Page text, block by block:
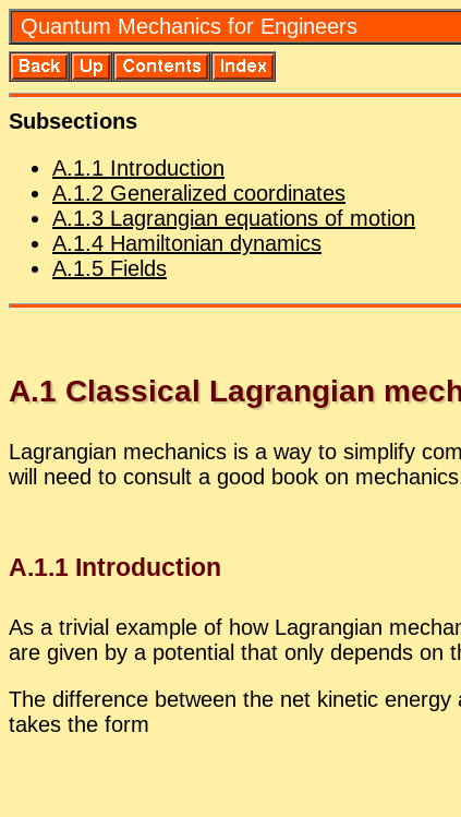
Quan­tum Me­chan­ics for En­gi­neers
Sub­sec­tions
A.1.1 In­tro­duc­tion
A.1.2 Gen­er­al­ized co­or­di­nates
A.1.3 La­grangian equa­tions of mo­tion
A.1.4 Hamil­ton­ian dy­nam­ics
A.1.5 Fields
A.1 Clas­si­cal La­grangian
La­grangian me­chan­ics is a way to sim­plify
will need to con­sult a good book on
A.1.1 In­tro­duc­tion
As a triv­ial ex­am­ple of how La­grangian
are given by a po­ten­tial that only de­pends on
The dif­fer­ence be­tween the net ki­netic
takes the form